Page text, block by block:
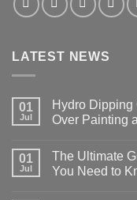
LATEST NEWS
01
Jul
Hydro
Over Painting
01
Jul
The Ultimate
You Need to